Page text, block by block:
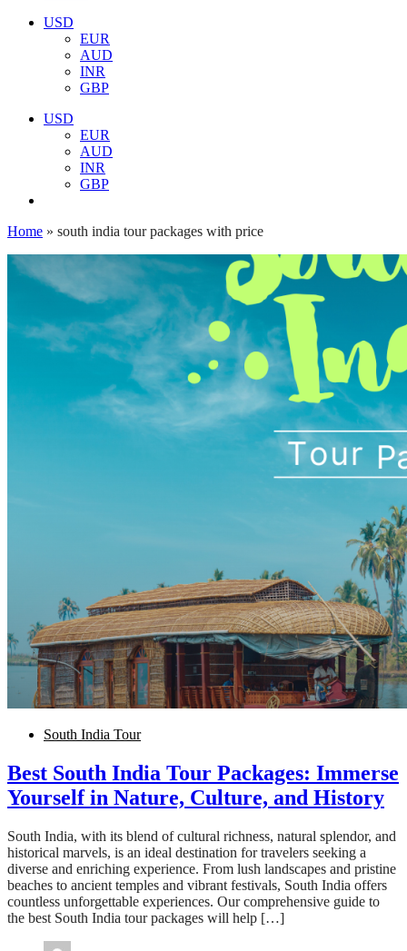
USD
EUR
AUD
INR
GBP
USD
EUR
AUD
INR
GBP
Home » south india tour packages with price
South India Tour
Best South India Tour Packages: Immerse
Yourself in Nature, Culture, and History
South India, with its blend of cultural richness, natural splendor, and
historical marvels, is an ideal destination for travelers seeking a
diverse and enriching experience. From lush landscapes and pristine
beaches to ancient temples and vibrant festivals, South India offers
countless unforgettable experiences. Our comprehensive guide to
the best South India tour packages will help […]